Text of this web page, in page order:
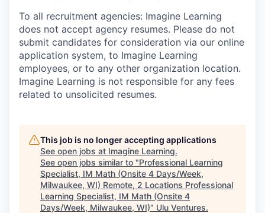
To all recruitment agencies: Imagine Learning
does not accept agency resumes. Please do not
submit candidates for consideration via our online
application system, to Imagine Learning
employees, or to any other organization location.
Imagine Learning is not responsible for any fees
related to unsolicited resumes.
This job is no longer accepting applications
See open jobs at Imagine Learning.
See open jobs similar to "Professional Learning
Specialist, IM Math (Onsite 4 Days/Week,
Milwaukee, WI) Remote, 2 Locations Professional
Learning Specialist, IM Math (Onsite 4
Days/Week, Milwaukee, WI)" Ulu Ventures.